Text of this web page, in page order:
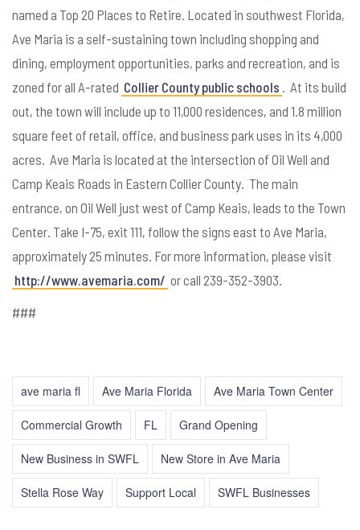
named a Top 20 Places to Retire. Located in southwest Florida,
Ave Maria is a self-sustaining town including shopping and
dining, employment opportunities, parks and recreation, and is
zoned for all A-rated Collier County public schools . At its build
out, the town will include up to 11,000 residences, and 1.8 million
square feet of retail, office, and business park uses in its 4,000
acres. Ave Maria is located at the intersection of Oil Well and
Camp Keais Roads in Eastern Collier County. The main
entrance, on Oil Well just west of Camp Keais, leads to the Town
Center. Take I-75, exit 111, follow the signs east to Ave Maria,
approximately 25 minutes. For more information, please visit
http://www.avemaria.com/ or call 239-352-3903.
###
ave maria fl Ave Maria Florida Ave Maria Town Center
Commercial Growth FL Grand Opening
New Business in SWFL New Store in Ave Maria
Stella Rose Way Support Local SWFL Businesses